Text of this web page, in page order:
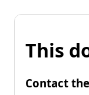
This
Contact